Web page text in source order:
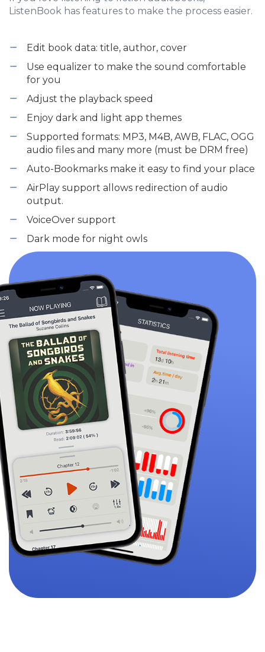
ListenBook has features to make the process easier.
Edit book data: title, author, cover
Use equalizer to make the sound comfortable
for you
Adjust the playback speed
Enjoy dark and light app themes
Supported formats: MP3, M4B, AWB, FLAC, OGG
audio files and many more (must be DRM free)
Auto-Bookmarks make it easy to find your place
AirPlay support allows redirection of audio
output.
VoiceOver support
Dark mode for night owls